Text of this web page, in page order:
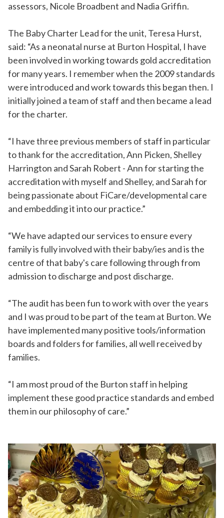
assessors, Nicole Broadbent and Nadia Griffin.
The Baby Charter Lead for the unit, Teresa Hurst,
said: “As a neonatal nurse at Burton Hospital, I have
been involved in working towards gold accreditation
for many years. I remember when the 2009 standards
were introduced and work towards this began then. I
initially joined a team of staff and then became a lead
for the charter.
“I have three previous members of staff in particular
to thank for the accreditation, Ann Picken, Shelley
Harrington and Sarah Robert - Ann for starting the
accreditation with myself and Shelley, and Sarah for
being passionate about FiCare/developmental care
and embedding it into our practice.”
“We have adapted our services to ensure every
family is fully involved with their baby/ies and is the
centre of that baby's care following through from
admission to discharge and post discharge.
“The audit has been fun to work with over the years
and I was proud to be part of the team at Burton. We
have implemented many positive tools/information
boards and folders for families, all well received by
families.
“I am most proud of the Burton staff in helping
implement these good practice standards and embed
them in our philosophy of care.”